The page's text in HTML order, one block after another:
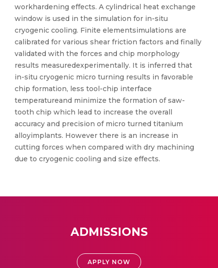
workhardening effects. A cylindrical heat exchange
window is used in the simulation for in-situ
cryogenic cooling. Finite elementsimulations are
calibrated for various shear friction factors and finally
validated with the forces and chip morphology
results measuredexperimentally. It is inferred that
in-situ cryogenic micro turning results in favorable
chip formation, less tool-chip interface
temperatureand minimize the formation of saw-
tooth chip which lead to increase the overall
accuracy and precision of micro turned titanium
alloyimplants. However there is an increase in
cutting forces when compared with dry machining
due to cryogenic cooling and size effects.
ADMISSIONS
APPLY NOW